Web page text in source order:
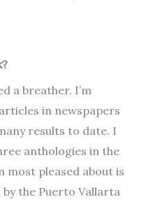
a breather. I’m
in newspapers
results to date. I
anthologies in the
most pleased about is
the Puerto Vallarta